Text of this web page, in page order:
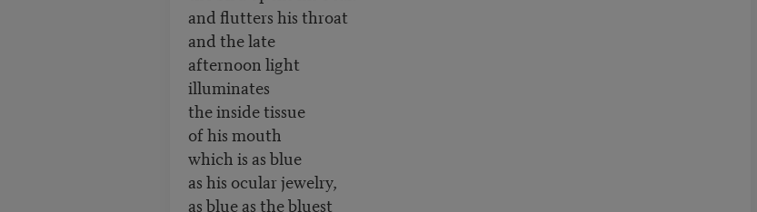
and flutters his throat
and the late
afternoon light
illuminates
the inside tissue
of his mouth
which is as blue
as his ocular jewelry,
as blue as the bluest